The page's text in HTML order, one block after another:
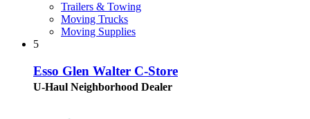
Trailers & Towing
Moving Trucks
Moving Supplies
5
Esso Glen Walter C-Store
U-Haul Neighborhood Dealer